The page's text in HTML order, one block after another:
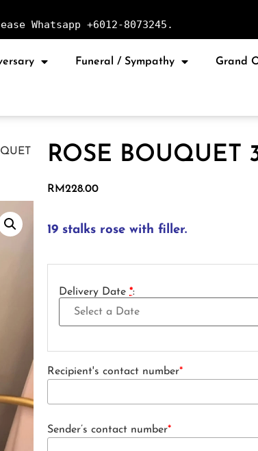
Whatsapp +6012-8073245.
Funeral / Sympathy Grand
ROSE BOUQUET
RM228.00
19 stalks rose with filler.
Delivery Date *:
Recipient's contact number*
Sender’s contact number*